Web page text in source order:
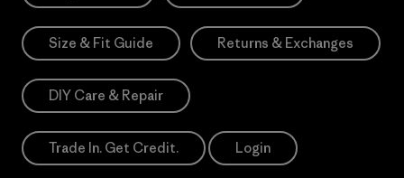
Size & Fit Guide Returns & Exchanges
DIY Care & Repair
Trade In. Get Credit. Login